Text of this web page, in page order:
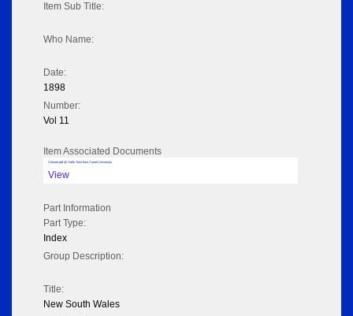
Item Sub Title:
Who Name:
Date:
1898
Number:
Vol 11
Item Associated Documents
Volume pdf @ Hathi Trust from Cornel University
View
Part Information
Part Type:
Index
Group Description:
Title:
New South Wales